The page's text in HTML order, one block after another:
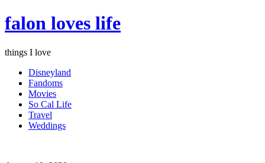
falon loves life
things I love
Disneyland
Fandoms
Movies
So Cal Life
Travel
Weddings